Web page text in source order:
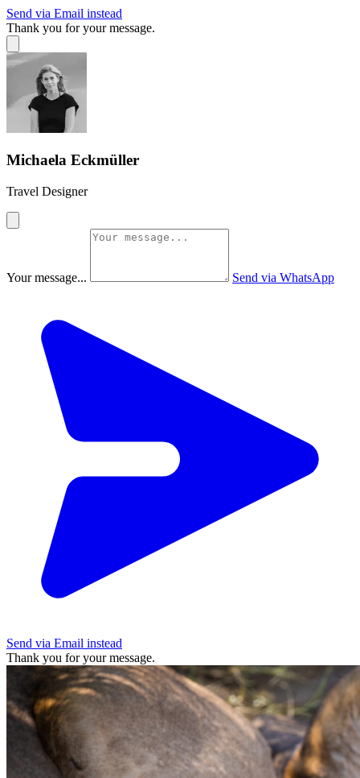
Send via Email instead
Thank you for your message.
Michaela Eckmüller
Travel Designer
Your message... Send via WhatsApp
Send via Email instead
Thank you for your message.